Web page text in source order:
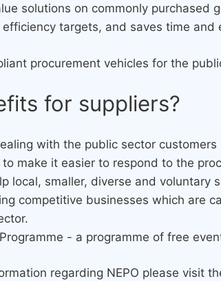
solutions on commonly
targets, and saves time
procurement vehicles for the
for suppliers?
with the public sector customers
make it easier to respond to the
local, smaller, diverse and
competitive businesses which are
- a programme of free
regarding NEPO please visit